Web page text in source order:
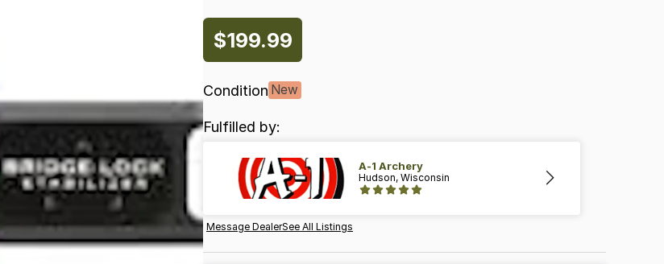
$199.99
Condition New
Fulfilled by:
A-1 Archery
Hudson, Wisconsin
Message DealerSee All Listings